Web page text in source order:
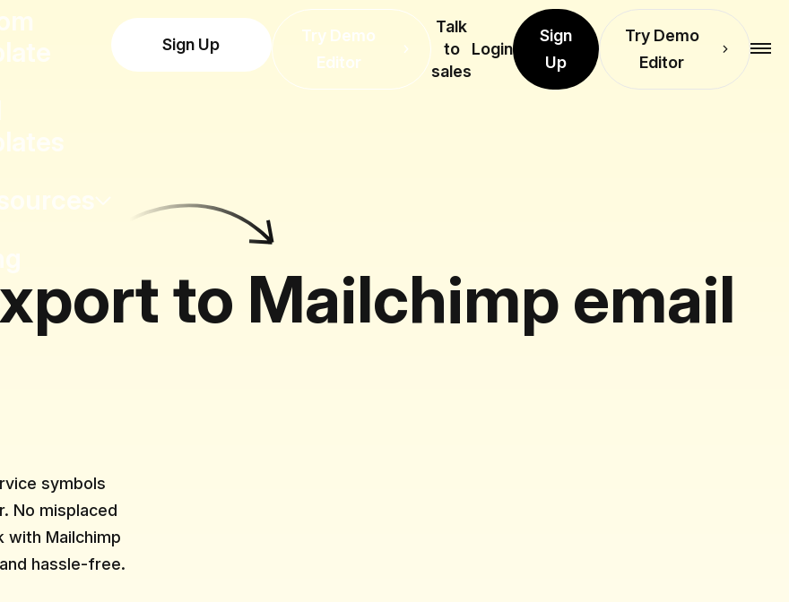
Sign Up
Try Demo
Editor
Talk
to
sales
Login
Sign
Up
Try Demo
Editor
to Mailchimp email
symbols
No misplaced
with Mailchimp
hassle-free.